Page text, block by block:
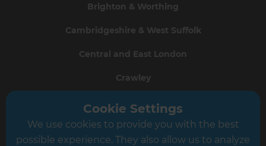
Brighton & Worthing
Cambridgeshire & West Suffolk
Central and East London
Crawley
Greater South London
Hampshire
Cookie Settings
We use cookies to provide you with the best
possible experience. They also allow us to analyze